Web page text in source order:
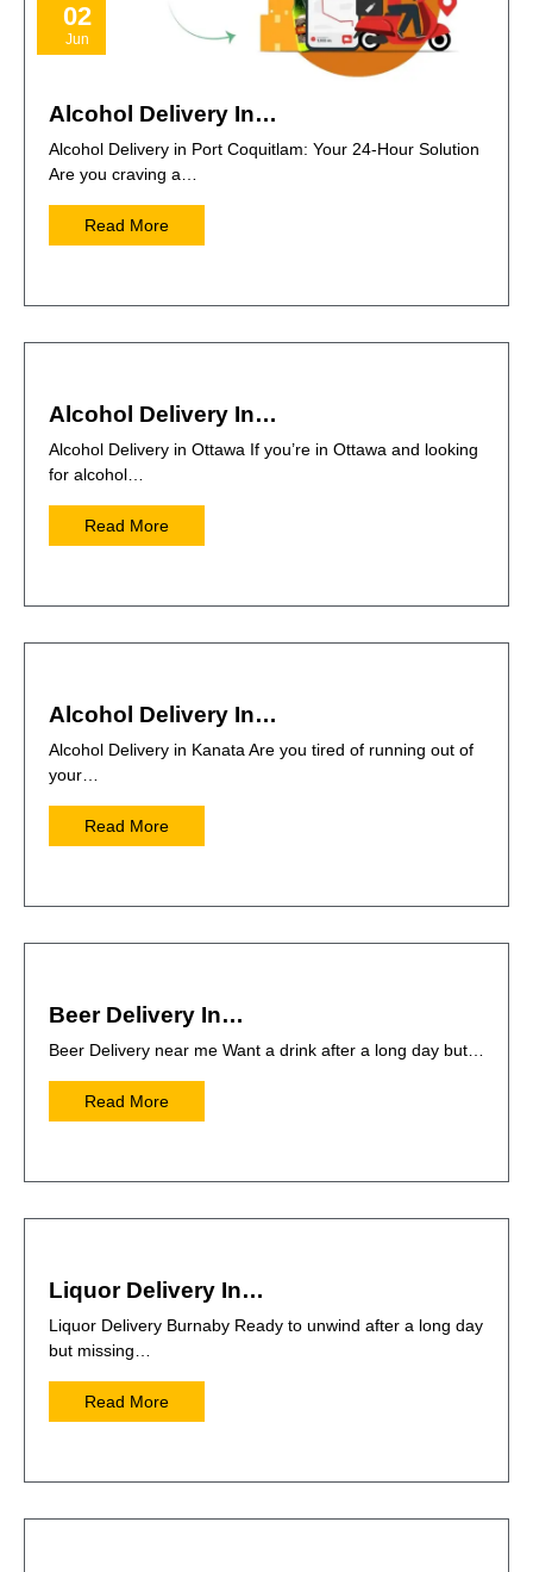
02
Jun
Alcohol Delivery In…
Alcohol Delivery in Port Coquitlam: Your 24-Hour Solution
Are you craving a…
Read More
Alcohol Delivery In…
Alcohol Delivery in Ottawa If you’re in Ottawa and looking
for alcohol…
Read More
Alcohol Delivery In…
Alcohol Delivery in Kanata Are you tired of running out of
your…
Read More
Beer Delivery In…
Beer Delivery near me Want a drink after a long day but…
Read More
Liquor Delivery In…
Liquor Delivery Burnaby Ready to unwind after a long day
but missing…
Read More